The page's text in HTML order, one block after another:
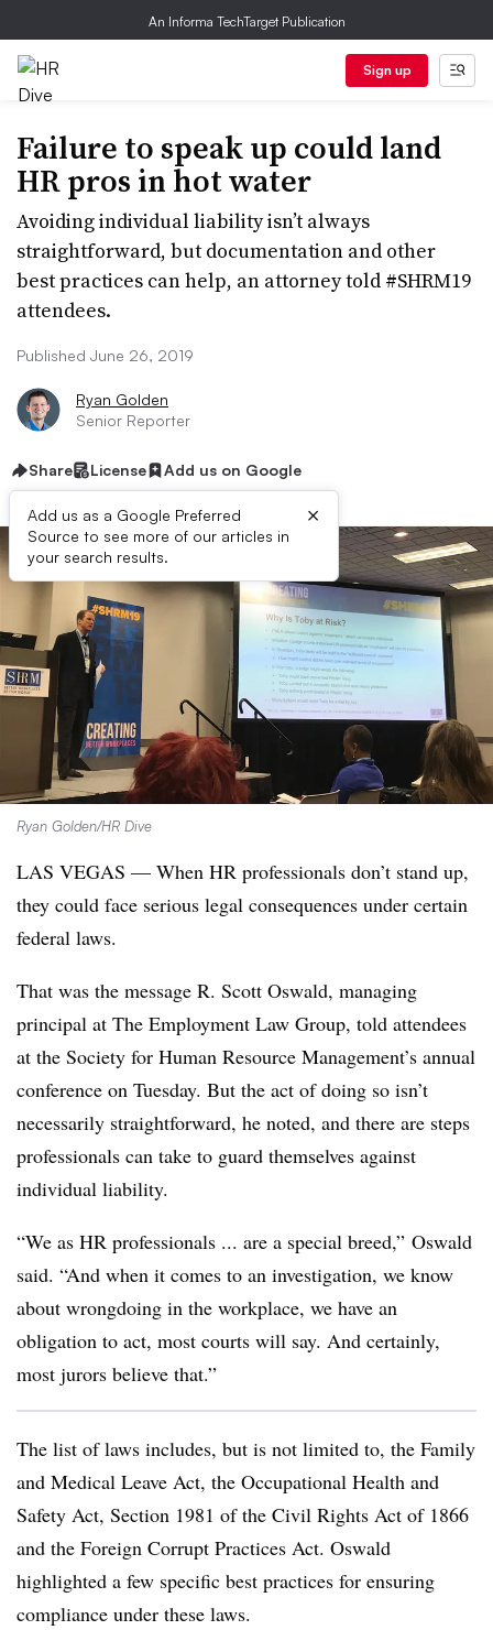
An Informa TechTarget Publication
Sign up
Failure to speak up could land
HR pros in hot water
Avoiding individual liability isn’t always
straightforward, but documentation and other
best practices can help, an attorney told #SHRM19
attendees.
Published June 26, 2019
Ryan Golden
Senior Reporter
Share License Add us on Google
Add us as a Google Preferred
Source to see more of our articles in
your search results.
×
Ryan Golden/HR Dive
LAS VEGAS — When HR professionals don’t stand up,
they could face serious legal consequences under certain
federal laws.
That was the message R. Scott Oswald, managing
principal at The Employment Law Group, told attendees
at the Society for Human Resource Management’s annual
conference on Tuesday. But the act of doing so isn’t
necessarily straightforward, he noted, and there are steps
professionals can take to guard themselves against
individual liability.
“We as HR professionals ... are a special breed,” Oswald
said. “And when it comes to an investigation, we know
about wrongdoing in the workplace, we have an
obligation to act, most courts will say. And certainly,
most jurors believe that.”
The list of laws includes, but is not limited to, the Family
and Medical Leave Act, the Occupational Health and
Safety Act, Section 1981 of the Civil Rights Act of 1866
and the Foreign Corrupt Practices Act. Oswald
highlighted a few specific best practices for ensuring
compliance under these laws.